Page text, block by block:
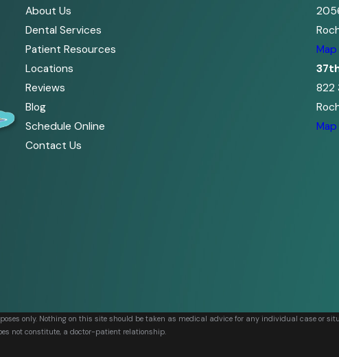
About Us
Dental Services
Patient Resources
Locations
Reviews
Blog
Schedule Online
Contact Us
822
only. Nothing on this site should be taken as medical advice for any individual case or
not constitute, a doctor-patient relationship.